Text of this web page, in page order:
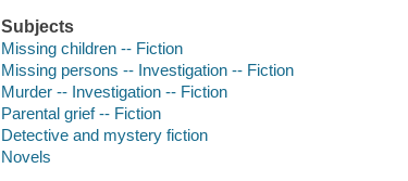
Subjects
Missing children -- Fiction
Missing persons -- Investigation -- Fiction
Murder -- Investigation -- Fiction
Parental grief -- Fiction
Detective and mystery fiction
Novels